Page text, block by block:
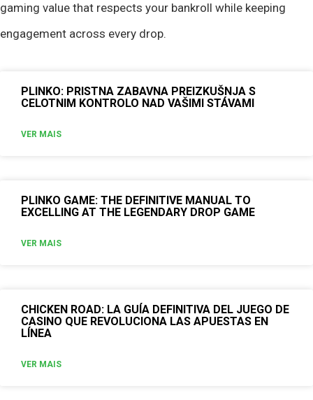
gaming value that respects your bankroll while keeping
engagement across every drop.
PLINKO: PRISTNA ZABAVNA PREIZKUŠNJA S
CELOTNIM KONTROLO NAD VAŠIMI STÁVAMI
VER MAIS
PLINKO GAME: THE DEFINITIVE MANUAL TO
EXCELLING AT THE LEGENDARY DROP GAME
VER MAIS
CHICKEN ROAD: LA GUÍA DEFINITIVA DEL JUEGO DE
CASINO QUE REVOLUCIONA LAS APUESTAS EN
LÍNEA
VER MAIS